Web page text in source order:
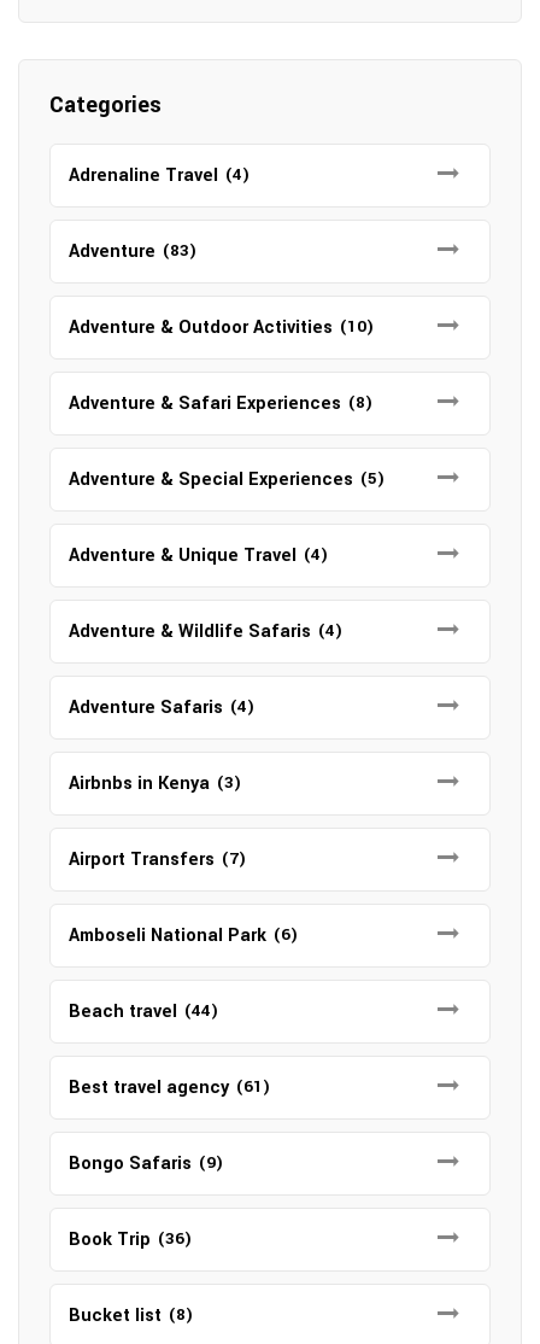
Categories
Adrenaline Travel (4)
Adventure (83)
Adventure & Outdoor Activities (10)
Adventure & Safari Experiences (8)
Adventure & Special Experiences (5)
Adventure & Unique Travel (4)
Adventure & Wildlife Safaris (4)
Adventure Safaris (4)
Airbnbs in Kenya (3)
Airport Transfers (7)
Amboseli National Park (6)
Beach travel (44)
Best travel agency (61)
Bongo Safaris (9)
Book Trip (36)
Bucket list (8)